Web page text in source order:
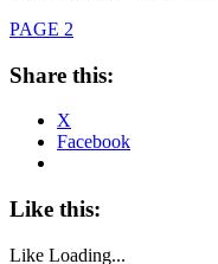
PAGE 2
Share this:
X
Facebook
Like this:
Like Loading...